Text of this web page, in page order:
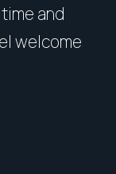
and
welcome